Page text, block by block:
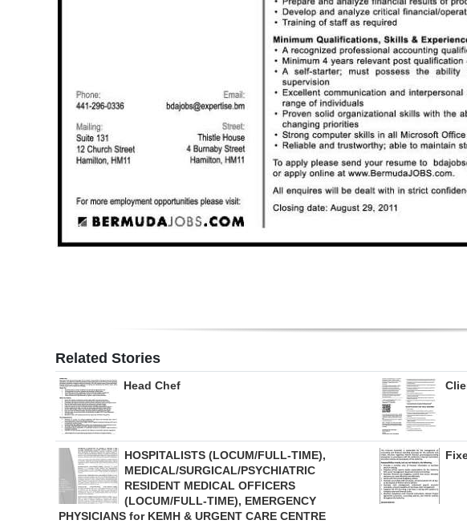
Obituaries
Weather
RGMags
Related Stories
Head Chef
HOSPITALISTS (LOCUM/FULL-TIME),
MEDICAL/SURGICAL/PSYCHIATRIC
RESIDENT MEDICAL OFFICERS
(LOCUM/FULL-TIME), EMERGENCY
PHYSICIANS for KEMH & URGENT CARE CENTRE